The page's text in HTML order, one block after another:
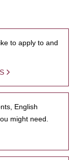
to apply to and
English
might need.